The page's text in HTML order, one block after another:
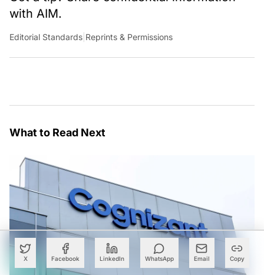
X Facebook LinkedIn WhatsApp Email Copy
with AIM.
Editorial Standards Reprints & Permissions
What to Read Next